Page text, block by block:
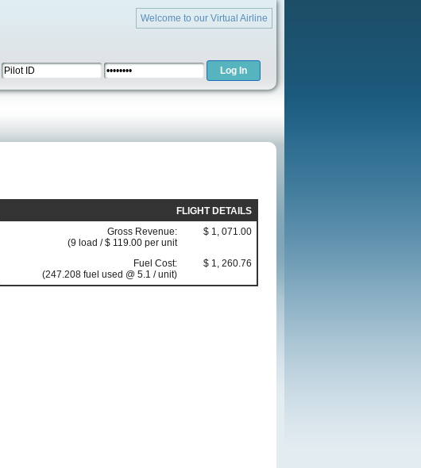
Welcome to our Virtual Airline
FLIGHT DETAILS
Gross Revenue:
(9 load / $ 119.00 per unit
$ 1, 071.00
Fuel Cost:
(247.208 fuel used @ 5.1 / unit)
$ 1, 260.76